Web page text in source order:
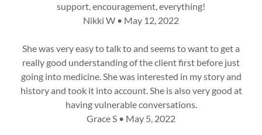
support, encouragement, everything!
Nikki W • May 12, 2022
She was very easy to talk to and seems to want to get a
really good understanding of the client first before just
going into medicine. She was interested in my story and
history and took it into account. She is also very good at
having vulnerable conversations.
Grace S • May 5, 2022